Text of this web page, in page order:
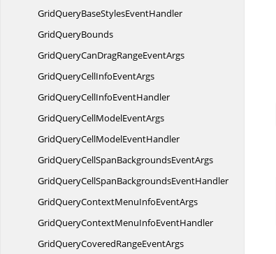
GridQueryBaseStylesEventHandler
GridQueryBounds
GridQueryCanDragRangeEventArgs
GridQueryCellInfoEventArgs
GridQueryCellInfoEventHandler
GridQueryCellModelEventArgs
GridQueryCellModelEventHandler
GridQueryCellSpanBackgroundsEventArgs
GridQueryCellSpanBackgroundsEventHandler
GridQueryContextMenuInfoEventArgs
GridQueryContextMenuInfoEventHandler
GridQueryCoveredRangeEventArgs